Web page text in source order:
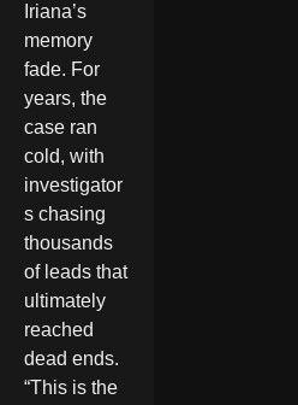
Iriana’s
memory
fade. For
years, the
case ran
cold, with
investigator
s chasing
thousands
of leads that
ultimately
reached
dead ends.
“This is the